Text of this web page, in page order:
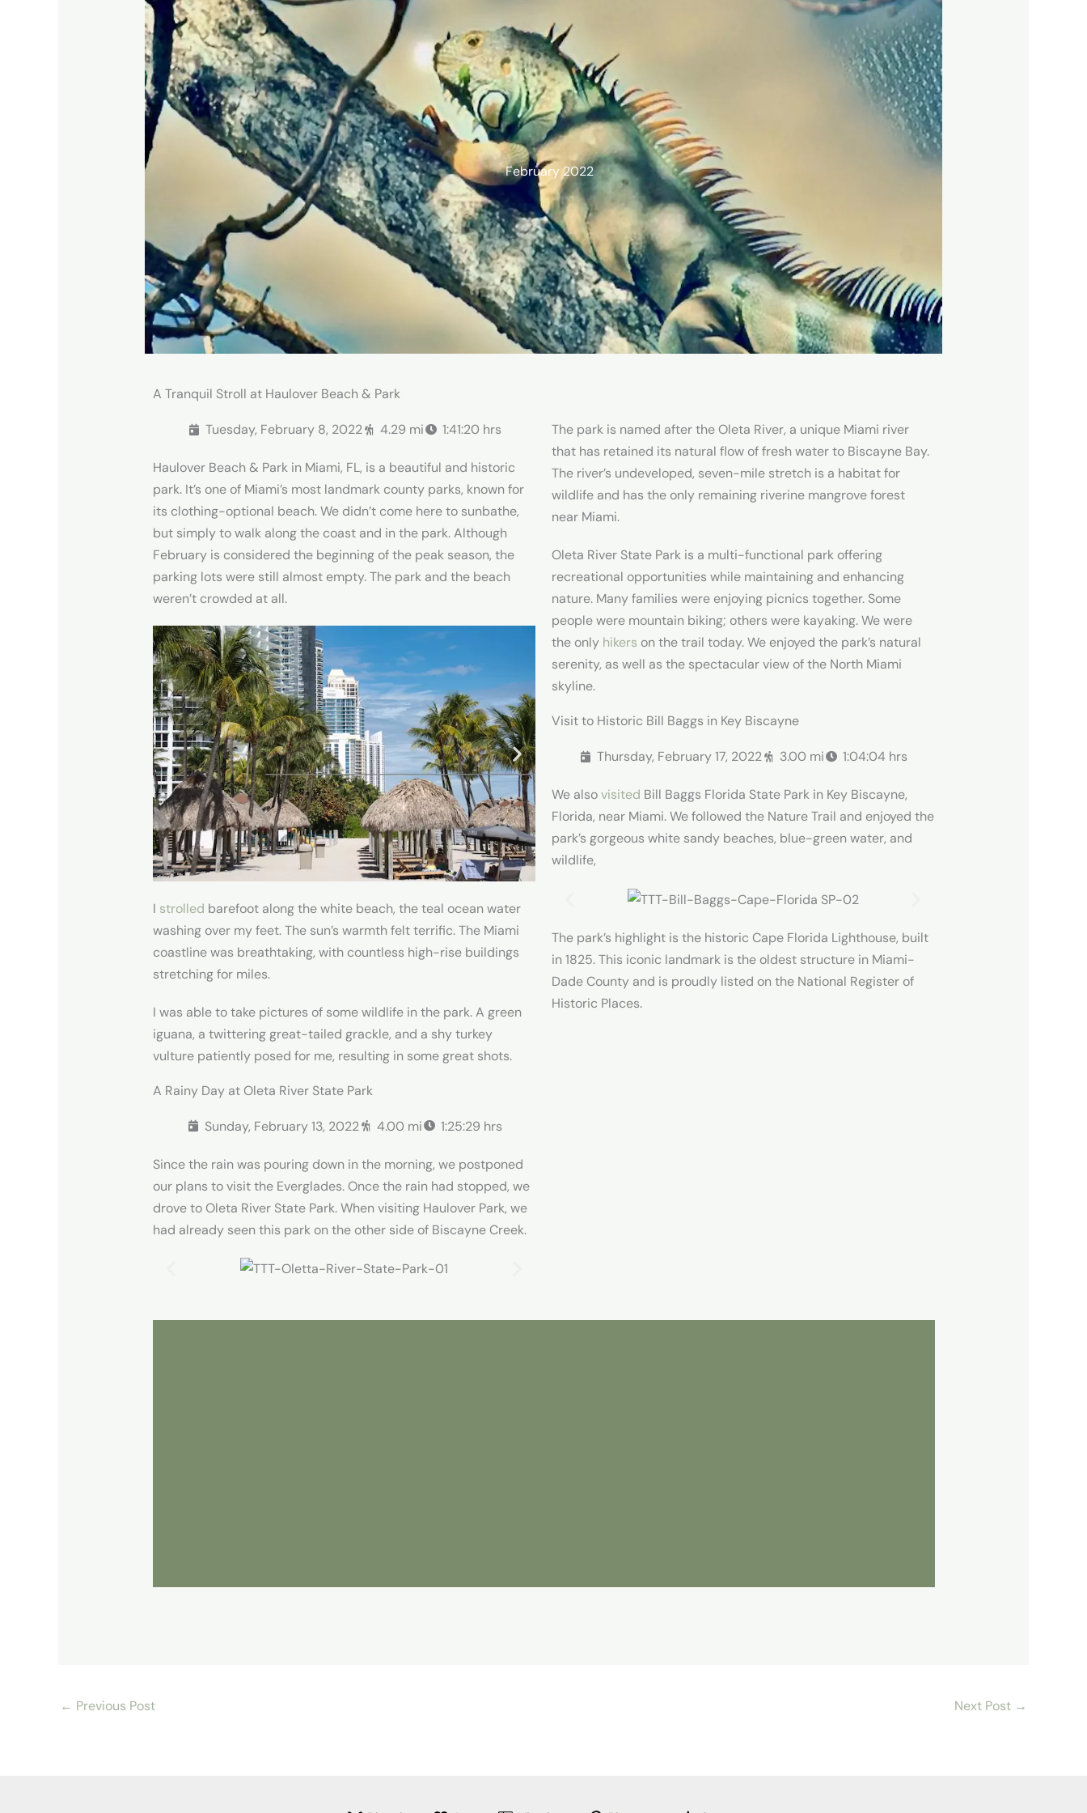
February 2022
A Tranquil Stroll at Haulover Beach & Park
Tuesday, February 8, 2022 4.29 mi 1:41:20 hrs
Haulover Beach & Park in Miami, FL, is a beautiful and historic
park. It’s one of Miami’s most landmark county parks, known for
its clothing-optional beach. We didn’t come here to sunbathe,
but simply to walk along the coast and in the park. Although
February is considered the beginning of the peak season, the
parking lots were still almost empty. The park and the beach
weren’t crowded at all.
I strolled barefoot along the white beach, the teal ocean water
washing over my feet. The sun’s warmth felt terrific. The Miami
coastline was breathtaking, with countless high-rise buildings
stretching for miles.
I was able to take pictures of some wildlife in the park. A green
iguana, a twittering great-tailed grackle, and a shy turkey
vulture patiently posed for me, resulting in some great shots.
A Rainy Day at Oleta River State Park
Sunday, February 13, 2022​ 4.00 mi 1:25:29 hrs
Since the rain was pouring down in the morning, we postponed
our plans to visit the Everglades. Once the rain had stopped, we
drove to Oleta River State Park. When visiting Haulover Park, we
had already seen this park on the other side of Biscayne Creek.
The park is named after the Oleta River, a unique Miami river
that has retained its natural flow of fresh water to Biscayne Bay.
The river’s undeveloped, seven-mile stretch is a habitat for
wildlife and has the only remaining riverine mangrove forest
near Miami.
Oleta River State Park is a multi-functional park offering
recreational opportunities while maintaining and enhancing
nature. Many families were enjoying picnics together. Some
people were mountain biking; others were kayaking. We were
the only hikers on the trail today. We enjoyed the park’s natural
serenity, as well as the spectacular view of the North Miami
skyline.
Visit to Historic Bill Baggs in Key Biscayne
Thursday, February 17, 2022 3.00 mi 1:04:04 hrs
We alsovisited Bill Baggs Florida State Park in Key Biscayne,
Florida, near Miami. We followed the Nature Trail and enjoyed the
park’s gorgeous white sandy beaches, blue-green water, and
wildlife,
The park’s highlight is the historic Cape Florida Lighthouse, built
in 1825. This iconic landmark is the oldest structure in Miami-
Dade County and is proudly listed on the National Register of
Historic Places.
← Previous Post Next Post →